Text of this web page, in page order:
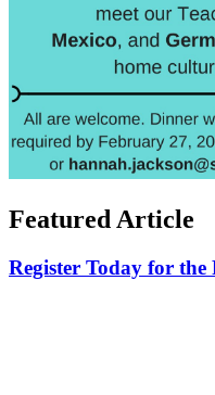
Featured Article
Register Today for the